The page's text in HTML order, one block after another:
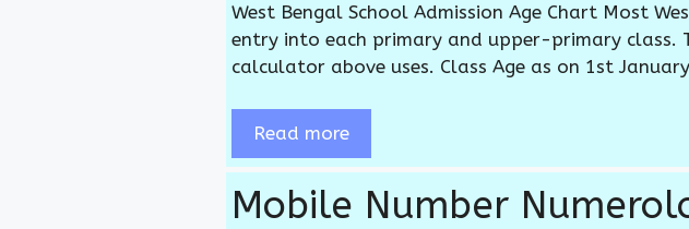
West Bengal School Admission Age Chart Most
entry into each primary and upper-primary class.
calculator above uses. Class Age as on 1st
Read more
Mobile Number